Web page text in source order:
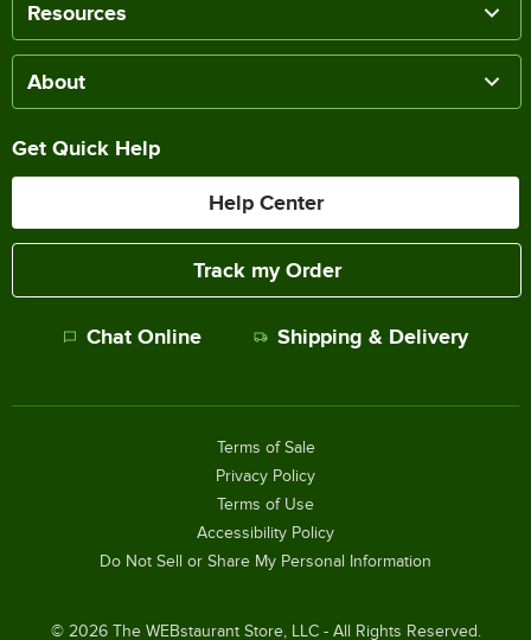
Resources
About
Get Quick Help
Help Center
Track my Order
Chat Online Shipping & Delivery
© 2026The WEBstaurant Store, LLC - All Rights Reserved.
Terms of Sale
Privacy Policy
Terms of Use
Accessibility Policy
Do Not Sell or Share My Personal Information